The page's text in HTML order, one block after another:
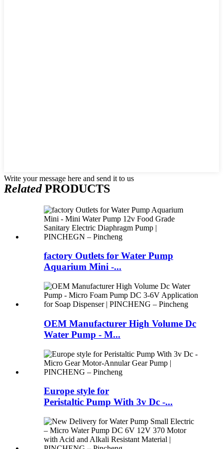
Write your message here and send it to us
RelatedPRODUCTS
factory Outlets for Water Pump
Aquarium Mini -...
OEM Manufacturer High Volume Dc
Water Pump - M...
Europe style for
Peristaltic Pump With 3v Dc -...